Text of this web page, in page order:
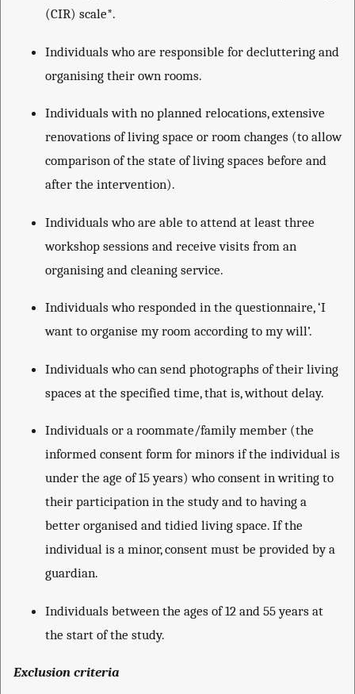
(CIR) scale*.
Individuals who are responsible for decluttering and
organising their own rooms.
Individuals with no planned relocations, extensive
renovations of living space or room changes (to allow
comparison of the state of living spaces before and
after the intervention).
Individuals who are able to attend at least three
workshop sessions and receive visits from an
organising and cleaning service.
Individuals who responded in the questionnaire, ‘I
want to organise my room according to my will’.
Individuals who can send photographs of their living
spaces at the specified time, that is, without delay.
Individuals or a roommate/family member (the
informed consent form for minors if the individual is
under the age of 15 years) who consent in writing to
their participation in the study and to having a
better organised and tidied living space. If the
individual is a minor, consent must be provided by a
guardian.
Individuals between the ages of 12 and 55 years at
the start of the study.
Exclusion criteria